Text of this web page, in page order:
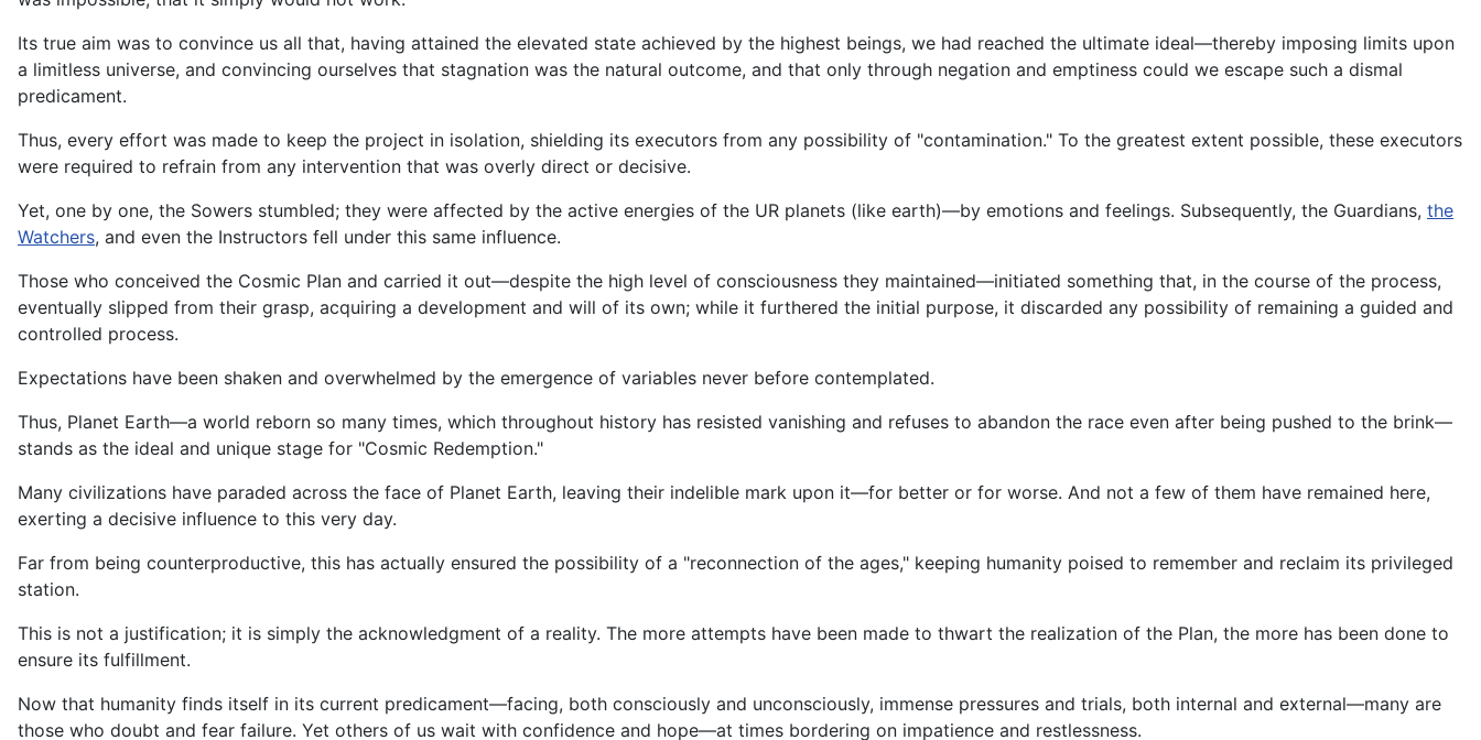
Its true aim was to convince us all that, having attained the elevated state achieved by the highest beings, we had reached the ultimate ideal—thereby imposing limits upon
a limitless universe, and convincing ourselves that stagnation was the natural outcome, and that only through negation and emptiness could we escape such a dismal
predicament.
Thus, every effort was made to keep the project in isolation, shielding its executors from any possibility of "contamination." To the greatest extent possible, these executors
were required to refrain from any intervention that was overly direct or decisive.
Yet, one by one, the Sowers stumbled; they were affected by the active energies of the UR planets (like earth)—by emotions and feelings. Subsequently, the Guardians, the
Watchers, and even the Instructors fell under this same influence.
Those who conceived the Cosmic Plan and carried it out—despite the high level of consciousness they maintained—initiated something that, in the course of the process,
eventually slipped from their grasp, acquiring a development and will of its own; while it furthered the initial purpose, it discarded any possibility of remaining a guided and
controlled process.
Expectations have been shaken and overwhelmed by the emergence of variables never before contemplated.
Thus, Planet Earth—a world reborn so many times, which throughout history has resisted vanishing and refuses to abandon the race even after being pushed to the brink—
stands as the ideal and unique stage for "Cosmic Redemption."
Many civilizations have paraded across the face of Planet Earth, leaving their indelible mark upon it—for better or for worse. And not a few of them have remained here,
exerting a decisive influence to this very day.
Far from being counterproductive, this has actually ensured the possibility of a "reconnection of the ages," keeping humanity poised to remember and reclaim its privileged
station.
This is not a justification; it is simply the acknowledgment of a reality. The more attempts have been made to thwart the realization of the Plan, the more has been done to
ensure its fulfillment.
Now that humanity finds itself in its current predicament—facing, both consciously and unconsciously, immense pressures and trials, both internal and external—many are
those who doubt and fear failure. Yet others of us wait with confidence and hope—at times bordering on impatience and restlessness.